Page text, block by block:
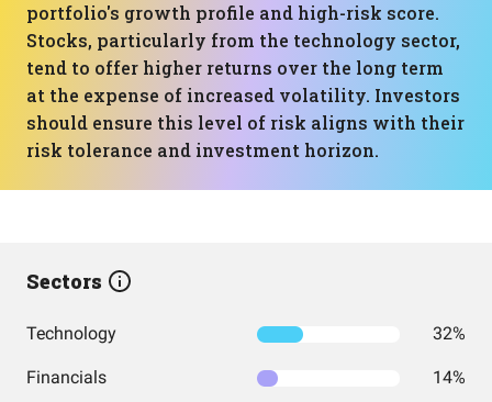
portfolio's growth profile and high-risk score.
Stocks, particularly from the technology sector,
tend to offer higher returns over the long term
at the expense of increased volatility. Investors
should ensure this level of risk aligns with their
risk tolerance and investment horizon.
Sectors
Technology 32%
Financials 14%